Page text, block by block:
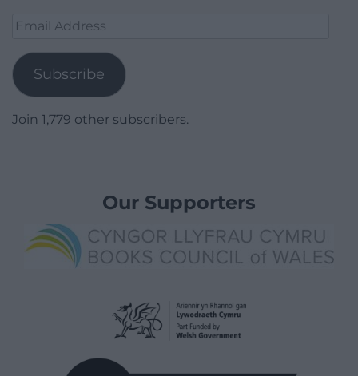
Email
Subscribe
Join 1,779 other subscribers.
Our Supporters